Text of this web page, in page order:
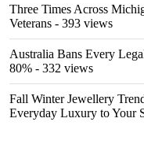
Three Times Across
Veterans - 393 views
Australia Bans Every
80% - 332 views
Fall Winter Jewellery
Everyday Luxury to Your